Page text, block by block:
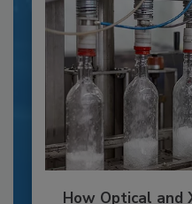
How Optical and